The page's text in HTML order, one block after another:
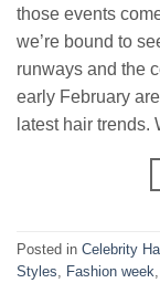
those events
we’re bound to
runways and the
early February
latest hair
Posted in Celebrity
Styles, Fashion week,